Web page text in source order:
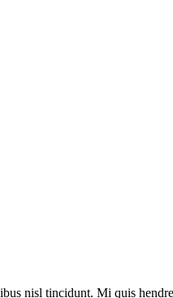
nisl tincidunt. Mi quis